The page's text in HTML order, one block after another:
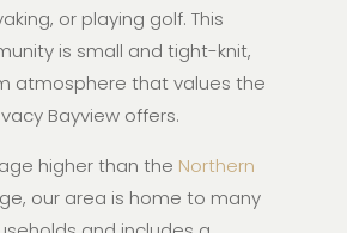
or playing golf. This
is small and tight-knit,
atmosphere that values the
Bayview offers.
higher than the Northern
our area is home to many